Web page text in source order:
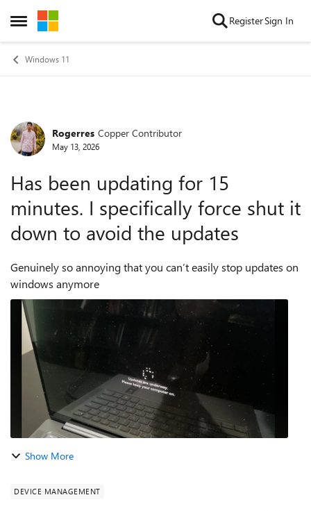
Open Side Menu
Skip to content RegisterSign In
Windows 11
Forum Discussion
Rogerres Copper Contributor
May 13, 2026
Has been updating for 15
minutes. I specifically force shut it
down to avoid the updates
Genuinely so annoying that you can’t easily stop updates on
windows anymore
Show More
DEVICE MANAGEMENT